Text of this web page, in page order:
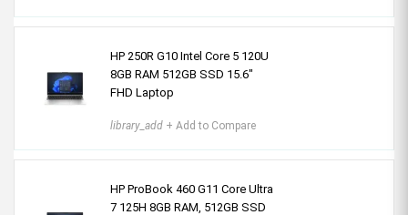
HP 250R G10 Intel Core 5 120U
8GB RAM 512GB SSD 15.6"
FHD Laptop
library_add + Add to Compare
HP ProBook 460 G11 Core Ultra
7 125H 8GB RAM, 512GB SSD